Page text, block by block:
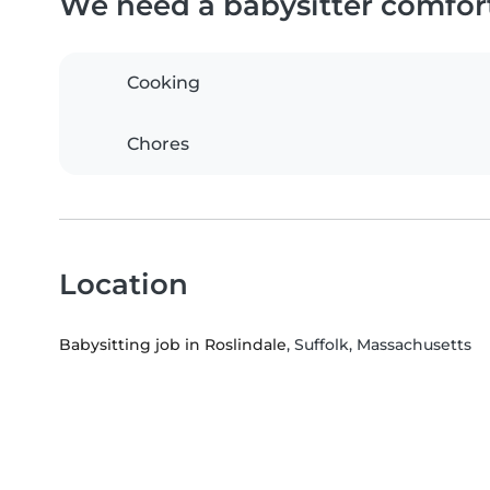
Cooking
Chores
Location
Babysitting job in Roslindale, Suffolk, Massachusetts